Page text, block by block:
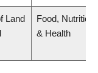
Land
Food, Nutrition
& Health